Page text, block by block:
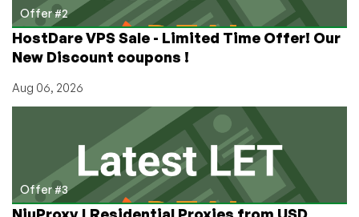
Offer #2
HostDare VPS Sale - Limited Time Offer! Our
New Discount coupons !
Aug 06, 2026
Offer #3